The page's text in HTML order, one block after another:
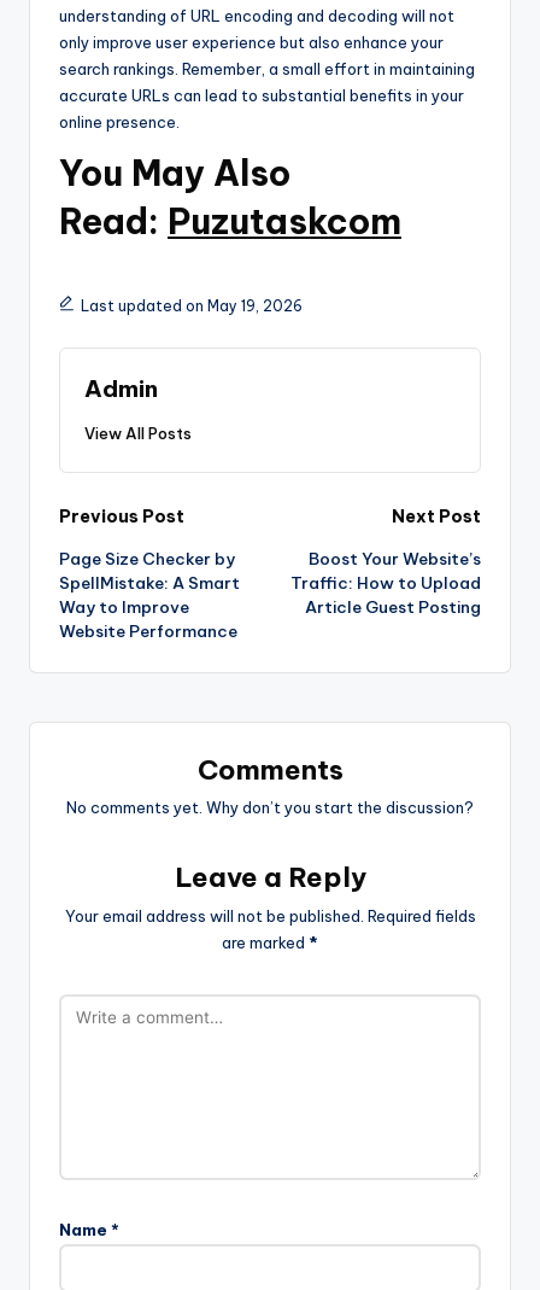
understanding of URL encoding and decoding will not
only improve user experience but also enhance your
search rankings. Remember, a small effort in maintaining
accurate URLs can lead to substantial benefits in your
online presence.
You May Also
Read: Puzutaskcom
Last updated on May 19, 2026
Admin
View All Posts
Post
navigation
Previous Post
Page Size Checker by
SpellMistake: A Smart
Way to Improve
Website Performance
Next Post
Boost Your Website’s
Traffic: How to Upload
Article Guest Posting
Comments
No comments yet. Why don’t you start the discussion?
Leave a Reply
Your email address will not be published. Required fields
are marked *
Name *